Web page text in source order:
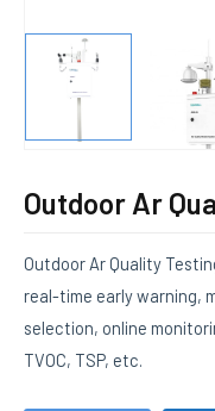
Outdoor Ar
Outdoor Ar Quality
real-time early warning,
selection, online
TVOC, TSP, etc.